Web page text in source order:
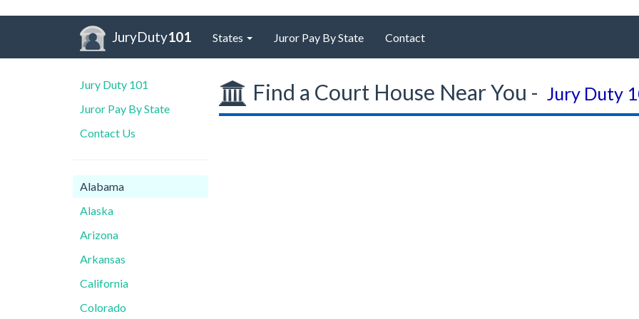
JuryDuty101 States Juror Pay By State Contact
Jury Duty 101
Juror Pay By State
Contact Us
Alabama
Alaska
Arizona
Arkansas
California
Colorado
Find a Court House Near You - Jury Duty